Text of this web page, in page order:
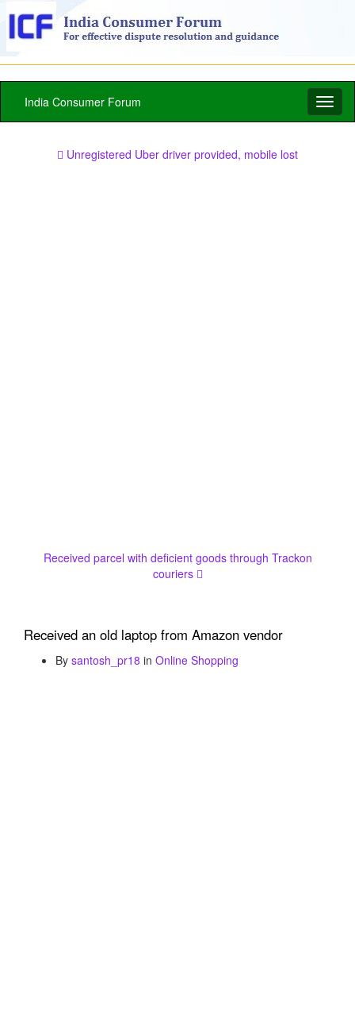
India Consumer Forum
Unregistered Uber driver provided, mobile lost
Received parcel with deficient goods through Trackon
couriers
Received an old laptop from Amazon vendor
By santosh_pr18 in Online Shopping